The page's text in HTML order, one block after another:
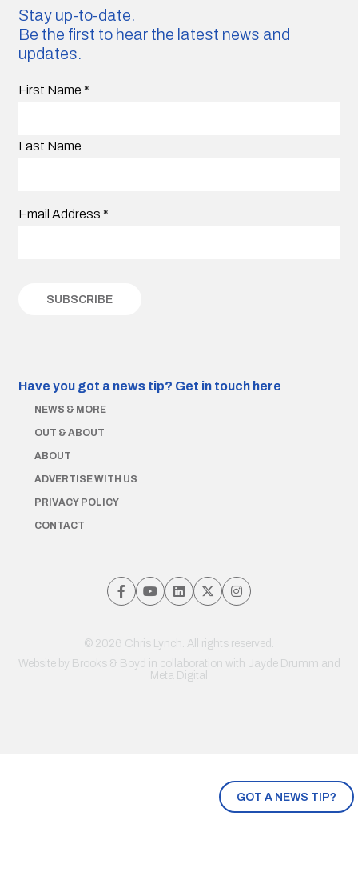
GOT A NEWS TIP?
Stay up-to-date.
Be the first to hear the latest news and
updates.
First Name *
Last Name
Email Address *
Have you got a news tip? Get in touch here
NEWS & MORE
OUT & ABOUT
ABOUT
ADVERTISE WITH US
PRIVACY POLICY
CONTACT
© 2026 Chris Lynch. All rights reserved.
Website by Brooks & Boyd in collaboration with Jayde Drumm and
Meta Digital